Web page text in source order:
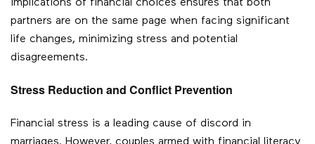
implications of financial choices ensures that both
partners are on the same page when facing significant
life changes, minimizing stress and potential
disagreements.
Stress Reduction and Conflict Prevention
Financial stress is a leading cause of discord in